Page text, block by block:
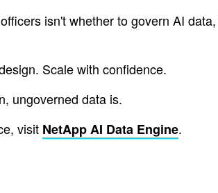
isn't whether to govern AI
Scale with confidence.
ungoverned data is.
visit NetApp AI Data Engine.